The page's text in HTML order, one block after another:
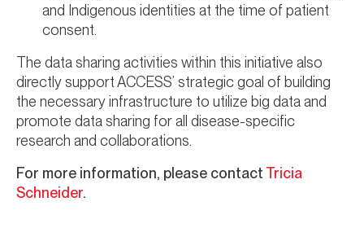
and Indigenous identities at the time of patient
consent.
The data sharing activities within this initiative also
directly support ACCESS’ strategic goal of building
the necessary infrastructure to utilize big data and
promote data sharing for all disease-specific
research and collaborations.
For more information, please contact Tricia
Schneider.